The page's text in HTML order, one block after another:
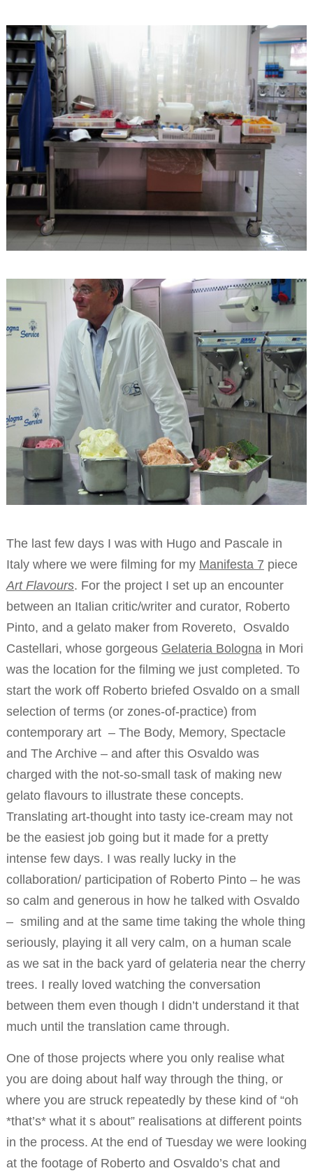
The last few days I was with Hugo and Pascale in
Italy where we were filming for my Manifesta 7 piece
Art Flavours. For the project I set up an encounter
between an Italian critic/writer and curator, Roberto
Pinto, and a gelato maker from Rovereto, Osvaldo
Castellari, whose gorgeous Gelateria Bolognain Mori
was the location for the filming we just completed. To
start the work off Roberto briefed Osvaldo on a small
selection of terms (or zones-of-practice) from
contemporary art – The Body, Memory, Spectacle
and The Archive – and after this Osvaldo was
charged with the not-so-small task of making new
gelato flavours to illustrate these concepts.
Translating art-thought into tasty ice-cream may not
be the easiest job going but it made for a pretty
intense few days. I was really lucky in the
collaboration/ participation of Roberto Pinto – he was
so calm and generous in how he talked with Osvaldo
– smiling and at the same time taking the whole thing
seriously, playing it all very calm, on a human scale
as we sat in the back yard of gelateria near the cherry
trees. I really loved watching the conversation
between them even though I didn’t understand it that
much until the translation came through.
One of those projects where you only realise what
you are doing about half way through the thing, or
where you are struck repeatedly by these kind of “oh
*that’s* what it s about” realisations at different points
in the process. At the end of Tuesday we were looking
at the footage of Roberto and Osvaldo’s chat and